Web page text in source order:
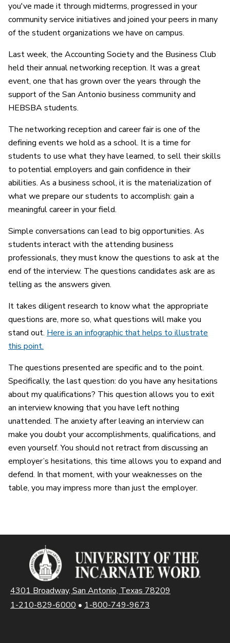
you've made it through midterms, progressed in your
community service initiatives and joined your peers in many
of the student organizations we have on campus.
Last week, the Accounting Society and the Business Club
held their annual networking reception. It was a great
event, one that has grown over the years through the
support of the San Antonio business community and
HEBSBA students.
The networking reception and career fair is one of the
defining events we hold as a school. It is a time for
students to use what they have learned, to sell their skills
to potential employers and gain confidence in their
abilities. As a business school, it is the materialization of
what we prepare our students to accomplish: gain a
meaningful career in your field.
Simple conversations can lead to big opportunities. As
students interact with the attending business
professionals, they must know the questions to ask at the
end of the interview. The questions candidates ask are as
telling as the answers given.
It takes diligent research to know what the appropriate
questions are, more so, what questions will make you
stand out. Here is an infographic that helps to illustrate
this point.
The questions presented are specific and to the point.
Specifically, the last question: do you have any hesitations
about my qualifications? This question allows you to exit
an interview knowing that you have left nothing
unattended. The anxiety after leaving an interview can
make you doubt your accomplishments, qualifications, and
even yourself. You should not retract from discussing an
employer’s hesitations, this time allows you to expand and
defend. In that moment, with your weaknesses on the
table, you may impress more than just the employer.
4301 Broadway, San Antonio, Texas 78209
1-210-829-6000 • 1-800-749-9673